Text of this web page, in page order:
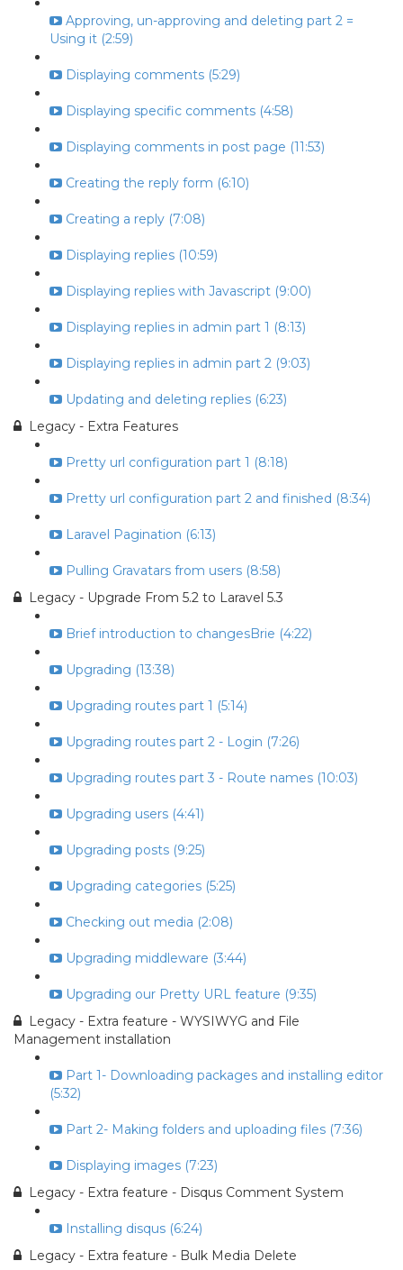
Approving, un-approving and deleting part 2 =
Using it (2:59)
Displaying comments (5:29)
Displaying specific comments (4:58)
Displaying comments in post page (11:53)
Creating the reply form (6:10)
Creating a reply (7:08)
Displaying replies (10:59)
Displaying replies with Javascript (9:00)
Displaying replies in admin part 1 (8:13)
Displaying replies in admin part 2 (9:03)
Updating and deleting replies (6:23)
Legacy - Extra Features
Pretty url configuration part 1 (8:18)
Pretty url configuration part 2 and finished (8:34)
Laravel Pagination (6:13)
Pulling Gravatars from users (8:58)
Legacy - Upgrade From 5.2 to Laravel 5.3
Brief introduction to changesBrie (4:22)
Upgrading (13:38)
Upgrading routes part 1 (5:14)
Upgrading routes part 2 - Login (7:26)
Upgrading routes part 3 - Route names (10:03)
Upgrading users (4:41)
Upgrading posts (9:25)
Upgrading categories (5:25)
Checking out media (2:08)
Upgrading middleware (3:44)
Upgrading our Pretty URL feature (9:35)
Legacy - Extra feature - WYSIWYG and File
Management installation
Part 1- Downloading packages and installing editor
(5:32)
Part 2- Making folders and uploading files (7:36)
Displaying images (7:23)
Legacy - Extra feature - Disqus Comment System
Installing disqus (6:24)
Legacy - Extra feature - Bulk Media Delete